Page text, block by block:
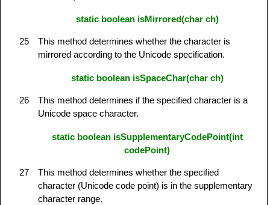
25
static boolean isMirrored(char ch)
This method determines whether the character is
mirrored according to the Unicode specification.
26
static boolean isSpaceChar(char ch)
This method determines if the specified character is a
Unicode space character.
27
static boolean isSupplementaryCodePoint(int
codePoint)
This method determines whether the specified
character (Unicode code point) is in the supplementary
character range.